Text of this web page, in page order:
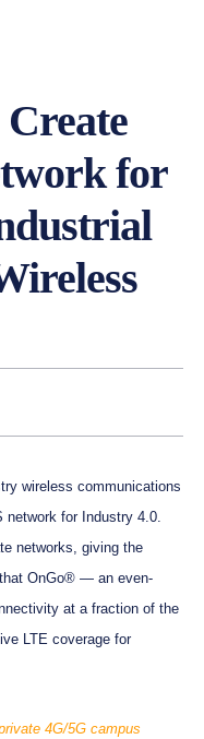
for
wireless communications
network for Industry 4.0.
networks, giving the
OnGo® — an even-
at a fraction of the
LTE coverage for
4G/5G campus